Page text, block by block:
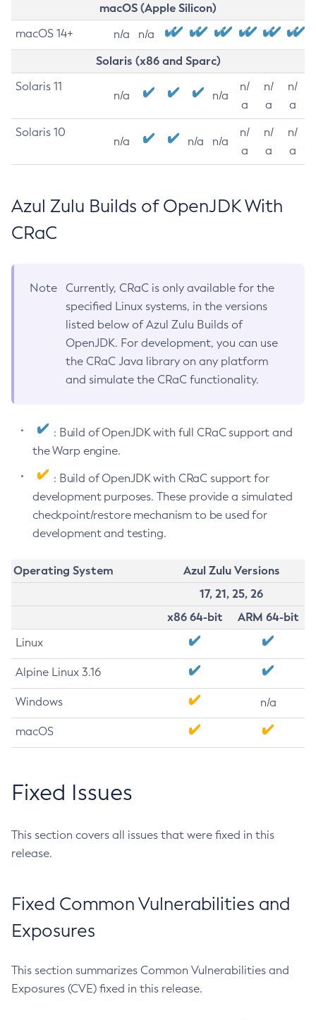
macOS (Apple Silicon)
macOS 14+ n/a n/a
Solaris (x86 and Sparc)
Solaris 11
n/a n/a
n/
a
n/
a
n/
a
Solaris 10
n/a n/a n/a
n/
a
n/
a
n/
a
Azul Zulu Builds of OpenJDK With
CRaC
Note
Currently, CRaC is only available for the
specified Linux systems, in the versions
listed below of Azul Zulu Builds of
OpenJDK. For development, you can use
the CRaC Java library on any platform
and simulate the CRaC functionality.
: Build of OpenJDK with full CRaC support and
the Warp engine.
: Build of OpenJDK with CRaC support for
development purposes. These provide a simulated
checkpoint/restore mechanism to be used for
development and testing.
Operating System
Azul Zulu Versions
17, 21, 25, 26
x86 64-bit
ARM 64-bit
Linux
Alpine Linux 3.16
Windows n/a
macOS
Fixed Issues
This section covers all issues that were fixed in this
release.
Fixed Common Vulnerabilities and
Exposures
This section summarizes Common Vulnerabilities and
Exposures (CVE) fixed in this release.